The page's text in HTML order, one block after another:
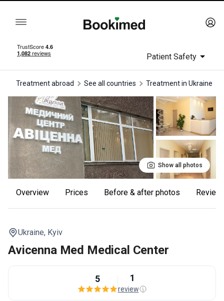
Patient Safety
Treatment abroad See all countries treatment in Ukraine
Show all photos
Overview Prices Before & after photos
Ukraine, Kyiv
Avicenna Med Medical Center
5 1
review